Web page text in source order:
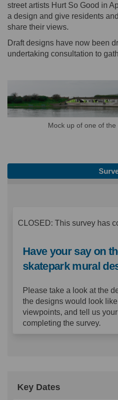
street artists Hurt So Good in
a design and give residents
share their views.
Draft designs have now been
undertaking consultation to
Mock up of one of the
CLOSED: This survey has
Have your say on
skatepark mural
Please take a look at the
the designs would look
viewpoints, and tell us
completing the survey.
Key Dates